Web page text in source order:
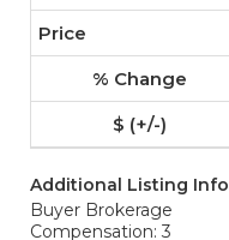
Additional Listing Info
Buyer Brokerage
Compensation: 3